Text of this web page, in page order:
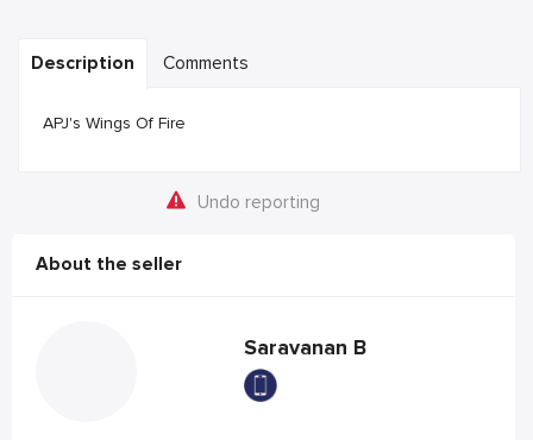
Description Comments
APJ's Wings Of Fire
Undo reporting
About the seller
Saravanan B